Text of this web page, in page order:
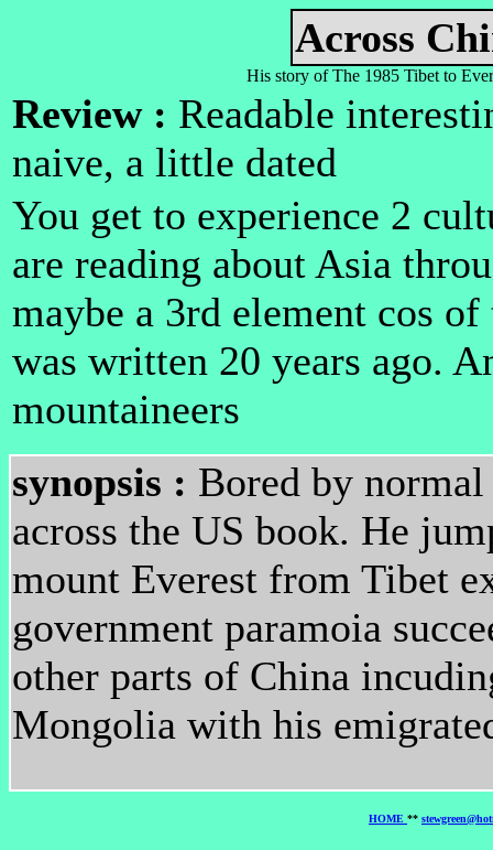
Across
His story of The 1985 Tibet to
Review : Readable
naive, a little dated
You get to experience 2
are reading about Asia
maybe a 3rd element cos
was written 20 years ago.
mountaineers
synopsis : Bored by
across the US book. He
mount Everest from Tibet
government paramoia
other parts of China
Mongolia with his
HOME **